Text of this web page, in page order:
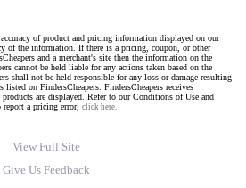
of product and pricing information displayed on our
of the information. If there is a pricing, coupon, or other
and a merchant's site then the information on the
cannot be held liable for any actions taken based on the
shall not be held responsible for any loss or damage resulting
on FindersCheapers. FindersCheapers receives
are displayed. Refer to our Conditions of Use and
a pricing error, click here.
View Full Site
Give Us Feedback